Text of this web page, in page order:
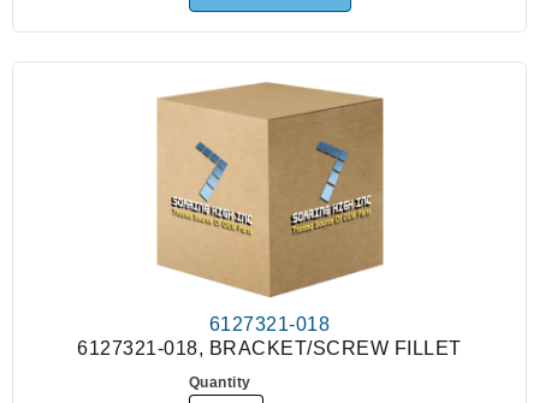
6127321-018
6127321-018, BRACKET/SCREW FILLET
Quantity